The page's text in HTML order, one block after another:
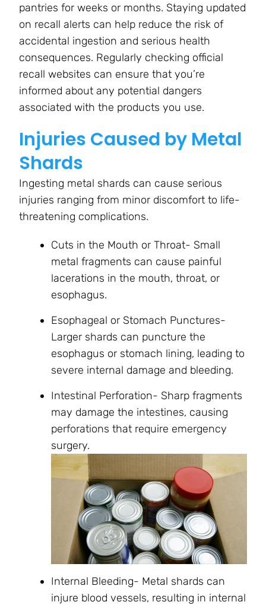
pantries for weeks or months. Staying updated
on recall alerts can help reduce the risk of
accidental ingestion and serious health
consequences. Regularly checking official
recall websites can ensure that you’re
informed about any potential dangers
associated with the products you use.
Injuries Caused by Metal
Shards
Ingesting metal shards can cause serious
injuries ranging from minor discomfort to life-
threatening complications.
Cuts in the Mouth or Throat- Small
metal fragments can cause painful
lacerations in the mouth, throat, or
esophagus.
Esophageal or Stomach Punctures-
Larger shards can puncture the
esophagus or stomach lining, leading to
severe internal damage and bleeding.
Intestinal Perforation- Sharp fragments
may damage the intestines, causing
perforations that require emergency
surgery.
Internal Bleeding- Metal shards can
injure blood vessels, resulting in internal